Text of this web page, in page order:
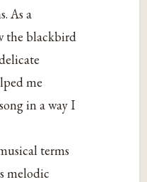
As a
the blackbird
me
in a way I
terms
melodic